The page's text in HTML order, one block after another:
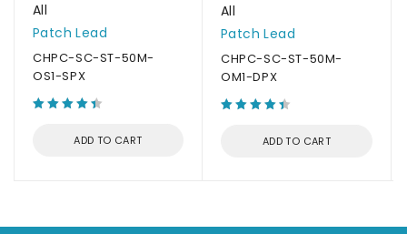
All
Patch Lead
CHPC-SC-ST-50M-
OS1-SPX
ADD TO CART
All
Patch Lead
CHPC-SC-ST-50M-
OM1-DPX
ADD TO CART